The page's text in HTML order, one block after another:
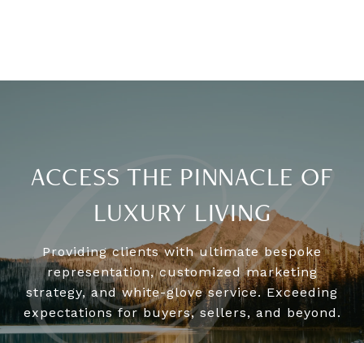
ACCESS THE PINNACLE OF
LUXURY LIVING
Providing clients with ultimate bespoke
representation, customized marketing
strategy, and white-glove service. Exceeding
expectations for buyers, sellers, and beyond.